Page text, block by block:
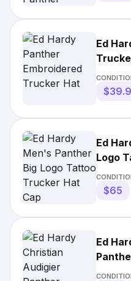
Ed
Ed
Logo
$65
Ed
Hat